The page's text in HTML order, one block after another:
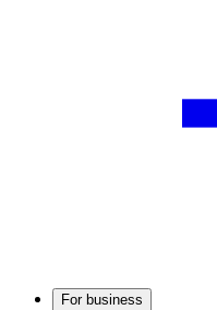
For business